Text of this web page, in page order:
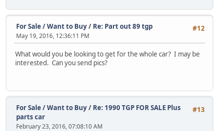
#12
For Sale / Want to Buy/ Re: Part out 89 tgp
May 19, 2016, 12:36:11 PM
What would you be looking to get for the whole car? I may be
interested. Can you send pics?
#13
For Sale / Want to Buy/ Re: 1990 TGP FOR SALE Plus
parts car
February 23, 2016, 07:08:10 AM